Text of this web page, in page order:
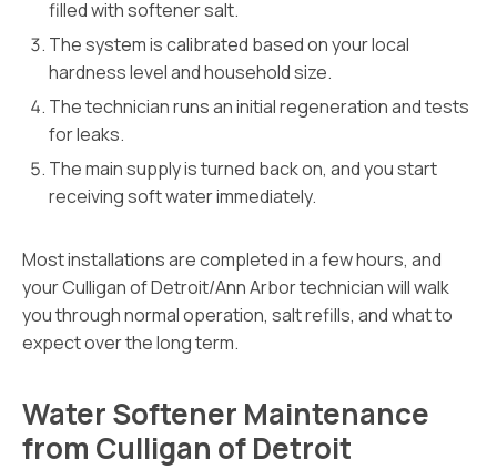
filled with softener salt.
The system is calibrated based on your local
hardness level and household size.
The technician runs an initial regeneration and tests
for leaks.
The main supply is turned back on, and you start
receiving soft water immediately.
Most installations are completed in a few hours, and
your Culligan of Detroit/Ann Arbor technician will walk
you through normal operation, salt refills, and what to
expect over the long term.
Water Softener Maintenance
from Culligan of Detroit